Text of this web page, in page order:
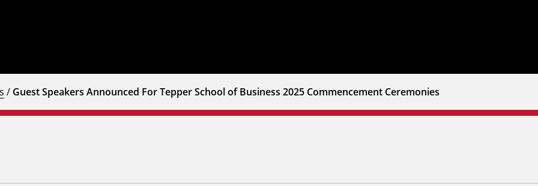
/ Guest Speakers Announced For Tepper School of Business 2025 Commencement Ceremonies